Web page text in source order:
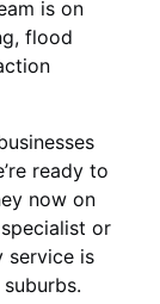
is on
flood
ready to
now on
or
service is